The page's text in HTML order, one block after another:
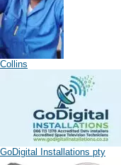
Collins
GoDigital Installations pty